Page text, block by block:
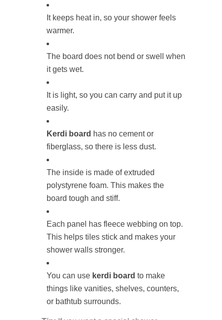
It keeps heat in, so your shower feels
warmer.
The board does not bend or swell when
it gets wet.
It is light, so you can carry and put it up
easily.
Kerdi board has no cement or
fiberglass, so there is less dust.
The inside is made of extruded
polystyrene foam. This makes the
board tough and stiff.
Each panel has fleece webbing on top.
This helps tiles stick and makes your
shower walls stronger.
You can use kerdi board to make
things like vanities, shelves, counters,
or bathtub surrounds.